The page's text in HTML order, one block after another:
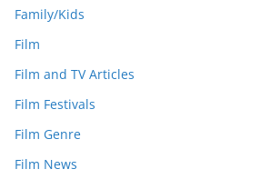
Family/Kids
Film
Film and TV Articles
Film Festivals
Film Genre
Film News